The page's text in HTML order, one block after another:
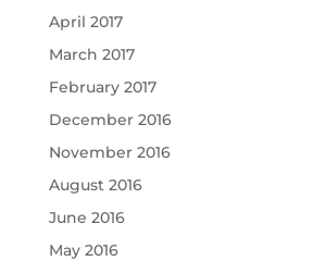
April 2017
March 2017
February 2017
December 2016
November 2016
August 2016
June 2016
May 2016